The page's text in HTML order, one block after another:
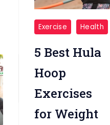
"Hula
Hoop
Exercises"
Exercise Health
5 Best Hula
Hoop
Exercises
for Weight